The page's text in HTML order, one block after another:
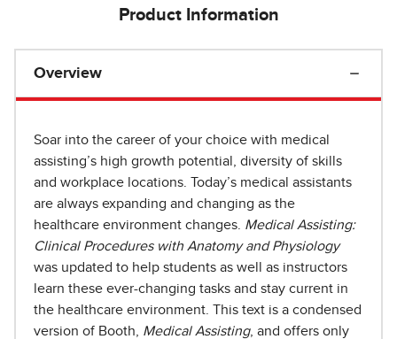
Product Information
Overview
Soar into the career of your choice with medical
assisting’s high growth potential, diversity of skills
and workplace locations. Today’s medical assistants
are always expanding and changing as the
healthcare environment changes. Medical Assisting:
Clinical Procedures with Anatomy and Physiology
was updated to help students as well as instructors
learn these ever-changing tasks and stay current in
the healthcare environment. This text is a condensed
version of Booth, Medical Assisting, and offers only